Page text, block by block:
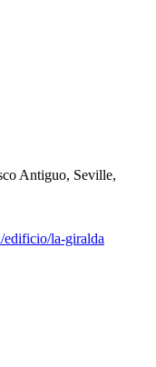
Antiguo, Seville,
edificio/la-giralda